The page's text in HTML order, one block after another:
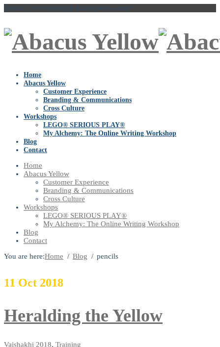
Talk to Us vaishakhi@abacusyellow.com
Home
Abacus Yellow
Customer Experience
Branding & Communications
Cross Culture
Workshops
LEGO® SERIOUS PLAY®
My Alchemy: The Online Writing Workshop
Blog
Contact
Home
Abacus Yellow
Customer Experience
Branding & Communications
Cross Culture
Workshops
LEGO® SERIOUS PLAY®
My Alchemy: The Online Writing Workshop
Blog
Contact
You are here:Home Blog pencils
11 Oct 2018
Heralding the Yellow
Vaishakhi 2018, Training